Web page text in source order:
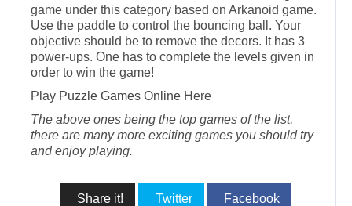
game under this category based on Arkanoid game.
Use the paddle to control the bouncing ball. Your
objective should be to remove the decors. It has 3
power-ups. One has to complete the levels given in
order to win the game!
Play Puzzle Games Online Here
The above ones being the top games of the list,
there are many more exciting games you should try
and enjoy playing.
Share it! Twitter Facebook